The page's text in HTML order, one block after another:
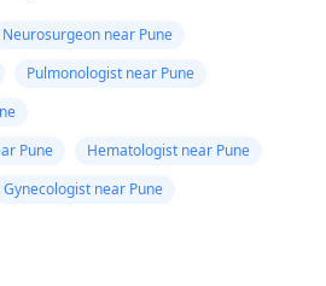
Neurosurgeon near Pune
Pulmonologist near Pune
Pune
Hematologist near Pune
Gynecologist near Pune